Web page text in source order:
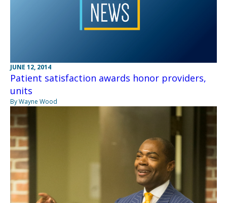
JUNE 12, 2014
Patient satisfaction awards honor providers,
units
By Wayne Wood